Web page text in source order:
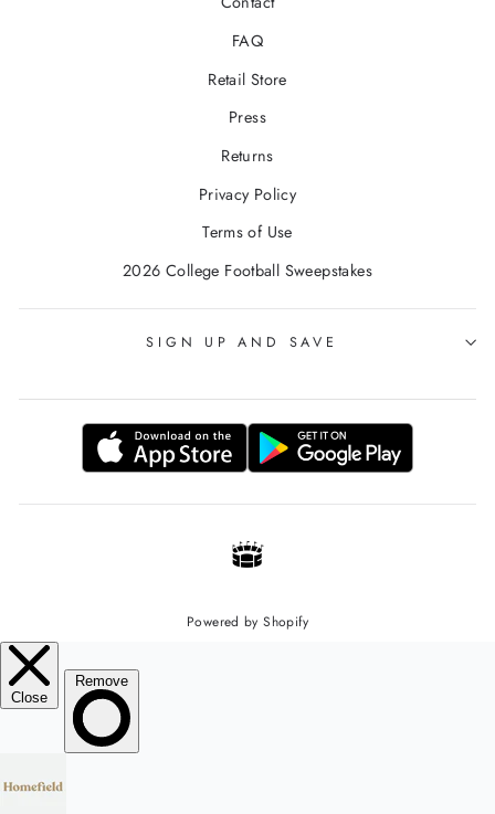
FAQ
Retail Store
Press
Returns
Privacy Policy
Terms of Use
2026 College Football Sweepstakes
SIGN UP AND SAVE
Powered by Shopify